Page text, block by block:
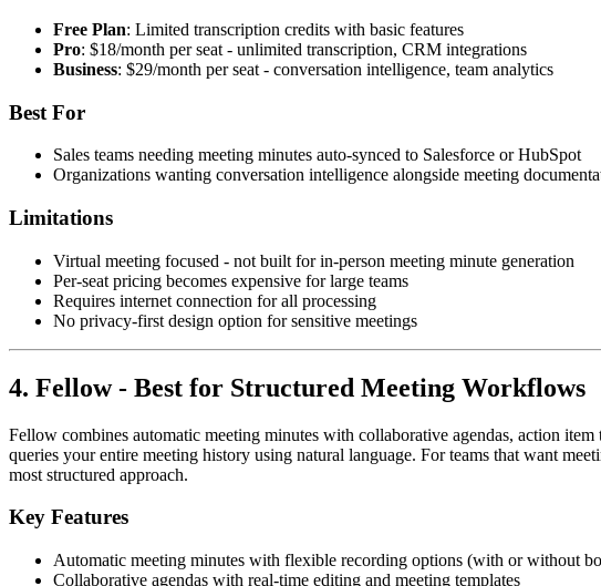
Free Plan: Limited transcription credits with basic features
Pro: $18/month per seat - unlimited transcription, CRM integrations
Business: $29/month per seat - conversation intelligence, team analytics
Best For
Sales teams needing meeting minutes auto-synced to Salesforce or HubSpot
Organizations wanting conversation intelligence alongside meeting
Limitations
Virtual meeting focused - not built for in-person meeting minute generation
Per-seat pricing becomes expensive for large teams
Requires internet connection for all processing
No privacy-first design option for sensitive meetings
4. Fellow - Best for Structured Meeting Workflows
Fellow combines automatic meeting minutes with collaborative agendas, action
queries your entire meeting history using natural language. For teams that want
most structured approach.
Key Features
Automatic meeting minutes with flexible recording options (with or without
Collaborative agendas with real-time editing and meeting templates